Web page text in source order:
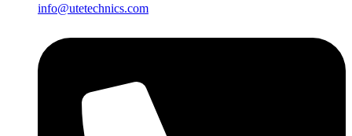
info@utetechnics.com